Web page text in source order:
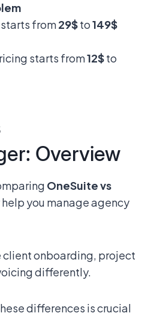
from29$to149$
starts from12$to
Overview
OneSuite vs
help you manage agency
client onboarding, project
differently.
differences is crucial